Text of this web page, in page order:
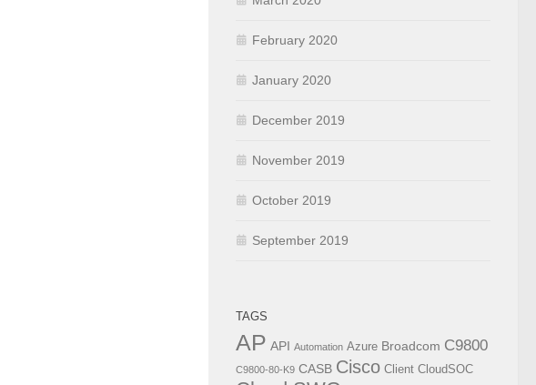
February 2020
January 2020
December 2019
November 2019
October 2019
September 2019
TAGS
AP API Automation Azure Broadcom C9800
C9800-80-K9 CASB Cisco Client CloudSOC